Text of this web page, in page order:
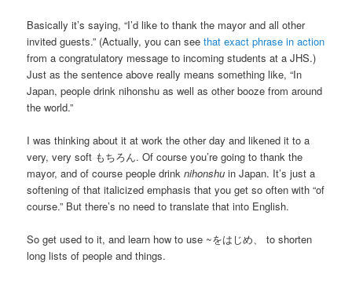
Basically it’s saying, “I’d like to thank the mayor and all other
invited guests.” (Actually, you can seethat exact phrase in action
from a congratulatory message to incoming students at a JHS.)
Just as the sentence above really means something like, “In
Japan, people drink nihonshu as well as other booze from around
the world.”
I was thinking about it at work the other day and likened it to a
very, very soft もちろん. Of course you’re going to thank the
mayor, and of course people drinknihonshu in Japan. It’s just a
softening of that italicized emphasis that you get so often with “of
course.” But there’s no need to translate that into English.
So get used to it, and learn how to use ~をはじめ、 to shorten
long lists of people and things.